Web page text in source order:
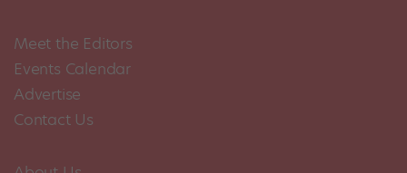
Meet the Editors
Events Calendar
Advertise
Contact Us